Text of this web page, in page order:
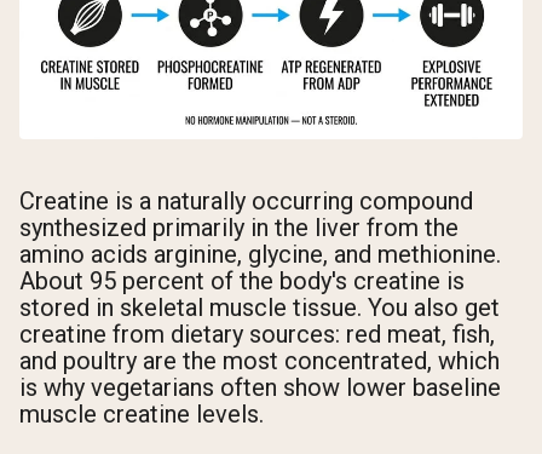
Creatine is a naturally occurring compound
synthesized primarily in the liver from the
amino acids arginine, glycine, and methionine.
About 95 percent of the body's creatine is
stored in skeletal muscle tissue. You also get
creatine from dietary sources: red meat, fish,
and poultry are the most concentrated, which
is why vegetarians often show lower baseline
muscle creatine levels.